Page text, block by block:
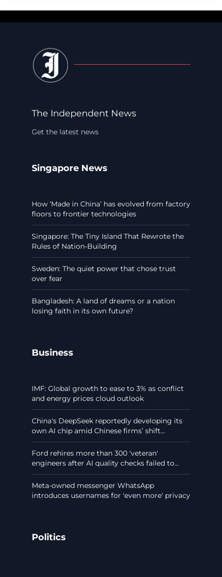
The Independent News
Get the latest news
Singapore News
How ‘Made in China’ has evolved from factory
floors to frontier technologies
Singapore: The Tiny Island That Rewrote the
Rules of Nation-Building
Sweden: The quiet power that chose trust
over fear
Bangladesh: A land of dreams or a nation
losing faith in its own future?
Business
IMF: Global growth to ease to 3% as conflict
and energy prices cloud outlook
China's DeepSeek reportedly developing its
own AI chip amid Chinese firms’ shift...
Ford rehires more than 300 'veteran'
engineers after AI quality checks failed to...
Meta-owned messenger WhatsApp
introduces usernames for 'even more' privacy
Politics